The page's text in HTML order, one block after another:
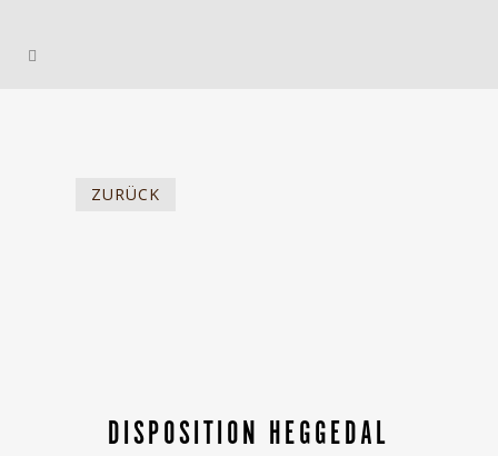
ZURÜCK
DISPOSITION HEGGEDAL